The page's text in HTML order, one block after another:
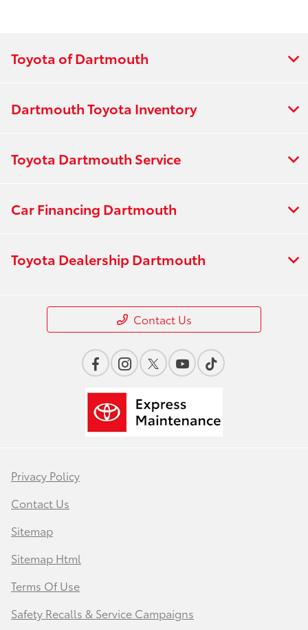
Toyota of Dartmouth
Dartmouth Toyota Inventory
Toyota Dartmouth Service
Car Financing Dartmouth
Toyota Dealership Dartmouth
Contact Us
Privacy Policy
Contact Us
Sitemap
Sitemap Html
Terms Of Use
Safety Recalls & Service Campaigns